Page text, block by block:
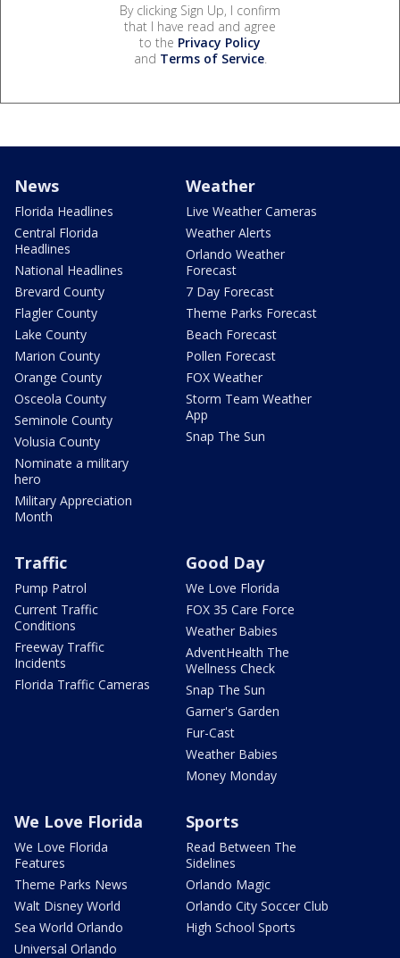
By clicking Sign Up, I confirm
that I have read and agree
to the Privacy Policy
and Terms of Service.
News
Florida Headlines
Central Florida
Headlines
National Headlines
Brevard County
Flagler County
Lake County
Marion County
Orange County
Osceola County
Seminole County
Volusia County
Nominate a military
hero
Military Appreciation
Month
Weather
Live Weather Cameras
Weather Alerts
Orlando Weather
Forecast
7 Day Forecast
Theme Parks Forecast
Beach Forecast
Pollen Forecast
FOX Weather
Storm Team Weather
App
Snap The Sun
Traffic
Pump Patrol
Current Traffic
Conditions
Freeway Traffic
Incidents
Florida Traffic Cameras
Good Day
We Love Florida
FOX 35 Care Force
Weather Babies
AdventHealth The
Wellness Check
Snap The Sun
Garner's Garden
Fur-Cast
Weather Babies
Money Monday
We Love Florida
We Love Florida
Features
Theme Parks News
Walt Disney World
Sea World Orlando
Universal Orlando
Sports
Read Between The
Sidelines
Orlando Magic
Orlando City Soccer Club
High School Sports